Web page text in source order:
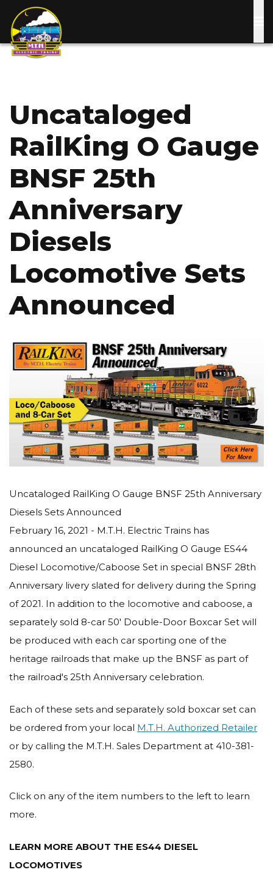
main
Uncataloged
RailKing O Gauge
BNSF 25th
Anniversary
Diesels
Locomotive Sets
Announced
Uncataloged RailKing O Gauge BNSF 25th Anniversary
Diesels Sets Announced
February 16, 2021 - M.T.H. Electric Trains has
announced an uncataloged RailKing O Gauge ES44
Diesel Locomotive/Caboose Set in special BNSF 28th
Anniversary livery slated for delivery during the Spring
of 2021. In addition to the locomotive and caboose, a
separately sold 8-car 50' Double-Door Boxcar Set will
be produced with each car sporting one of the
heritage railroads that make up the BNSF as part of
the railroad's 25th Anniversary celebration.
Each of these sets and separately sold boxcar set can
be ordered from your local M.T.H. Authorized Retailer
or by calling the M.T.H. Sales Department at 410-381-
2580.
Click on any of the item numbers to the left to learn
more.
LEARN MORE ABOUT THE ES44 DIESEL
LOCOMOTIVES